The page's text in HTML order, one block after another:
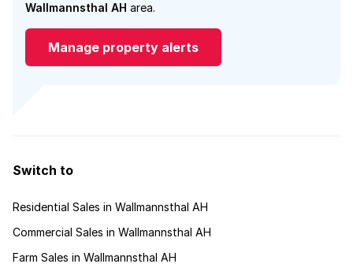
Wallmannsthal AH area.
Manage property alerts
Switch to
Residential Sales in Wallmannsthal AH
Commercial Sales in Wallmannsthal AH
Farm Sales in Wallmannsthal AH